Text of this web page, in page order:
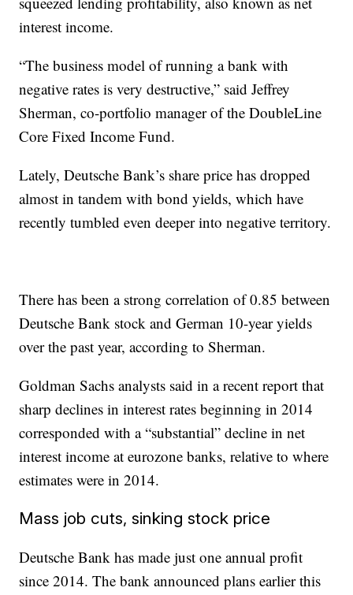
interest income.
“The business model of running a bank with
negative rates is very destructive,” said Jeffrey
Sherman, co-portfolio manager of the DoubleLine
Core Fixed Income Fund.
Lately, Deutsche Bank’s share price has dropped
almost in tandem with bond yields, which have
recently tumbled even deeper into negative territory.
There has been a strong correlation of 0.85 between
Deutsche Bank stock and German 10-year yields
over the past year, according to Sherman.
Goldman Sachs analysts said in a recent report that
sharp declines in interest rates beginning in 2014
corresponded with a “substantial” decline in net
interest income at eurozone banks, relative to where
estimates were in 2014.
Mass job cuts, sinking stock price
Deutsche Bank has made just one annual profit
since 2014. The bank announced plans earlier this